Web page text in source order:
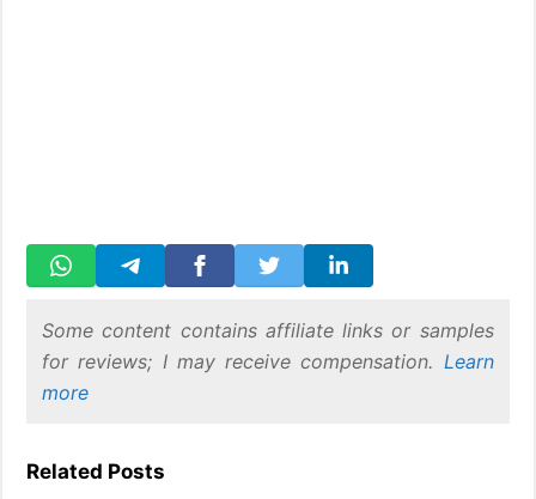
Some content contains affiliate links or samples
for reviews; I may receive compensation. Learn
more
Related Posts